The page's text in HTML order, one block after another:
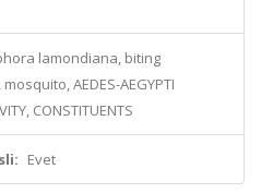
lamondiana, biting
AEDES-AEGYPTI
CONSTITUENTS
Evet